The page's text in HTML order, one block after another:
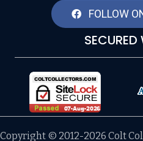
FOLLOW
SECURED
Copyright © 2012-2026 Colt